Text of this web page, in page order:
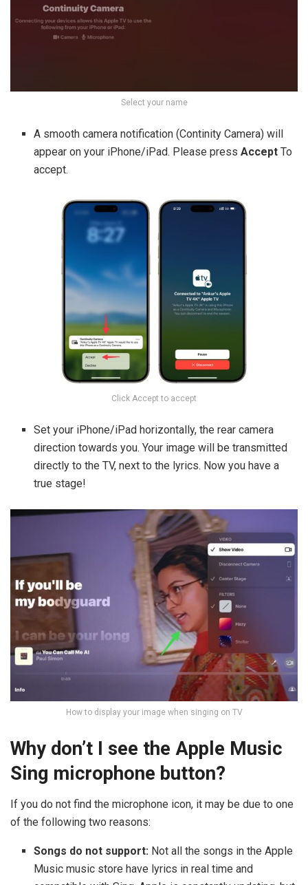
Select your name
A smooth camera notification (Continity Camera) will
appear on your iPhone/iPad. Please pressAccept To
accept.
Click Accept to accept
Set your iPhone/iPad horizontally, the rear camera
direction towards you. Your image will be transmitted
directly to the TV, next to the lyrics. Now you have a
true stage!
How to display your image when singing on TV
Why don’t I see the Apple Music
Sing microphone button?
If you do not find the microphone icon, it may be due to one
of the following two reasons:
Songs do not support: Not all the songs in the Apple
Music music store have lyrics in real time and